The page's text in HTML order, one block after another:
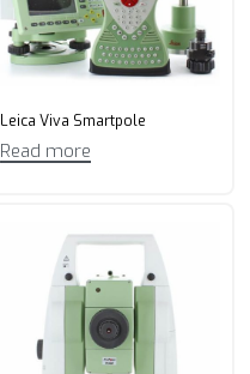
Leica Viva Smartpole
Read more